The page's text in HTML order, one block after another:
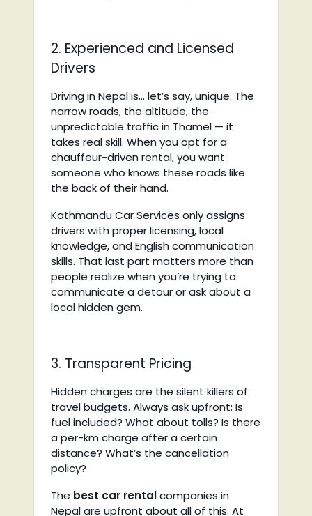
2. Experienced and Licensed
Drivers
Driving in Nepal is… let’s say, unique. The
narrow roads, the altitude, the
unpredictable traffic in Thamel — it
takes real skill. When you opt for a
chauffeur-driven rental, you want
someone who knows these roads like
the back of their hand.
Kathmandu Car Services only assigns
drivers with proper licensing, local
knowledge, and English communication
skills. That last part matters more than
people realize when you’re trying to
communicate a detour or ask about a
local hidden gem.
3. Transparent Pricing
Hidden charges are the silent killers of
travel budgets. Always ask upfront: Is
fuel included? What about tolls? Is there
a per-km charge after a certain
distance? What’s the cancellation
policy?
The best car rentalcompanies in
Nepalare upfront about all of this. At